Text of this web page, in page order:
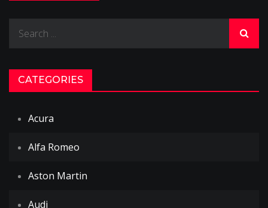
CATEGORIES
Acura
Alfa Romeo
Aston Martin
Audi